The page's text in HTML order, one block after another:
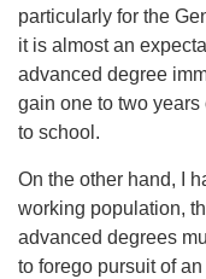
particularly for the
it is almost an
advanced degree
gain one to two
to school.
On the other hand, I
working population,
advanced degrees
to forego pursuit of